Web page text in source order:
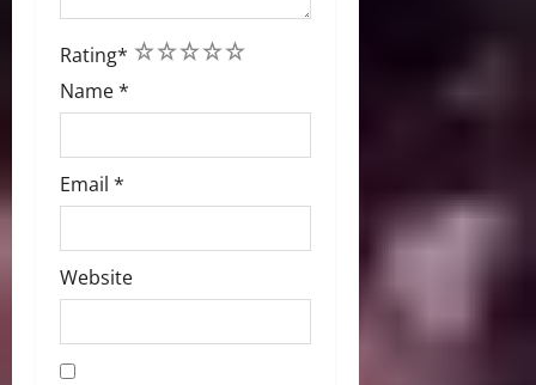
Rating* 5
4
3
2
1
Name*
Email *
Website